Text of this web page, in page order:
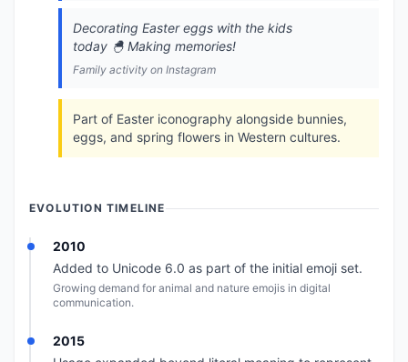
Decorating Easter eggs with the kids
today 🐣 Making memories!
Family activity on Instagram
Part of Easter iconography alongside bunnies,
eggs, and spring flowers in Western cultures.
EVOLUTION TIMELINE
2010
Added to Unicode 6.0 as part of the initial emoji set.
Growing demand for animal and nature emojis in digital
communication.
2015